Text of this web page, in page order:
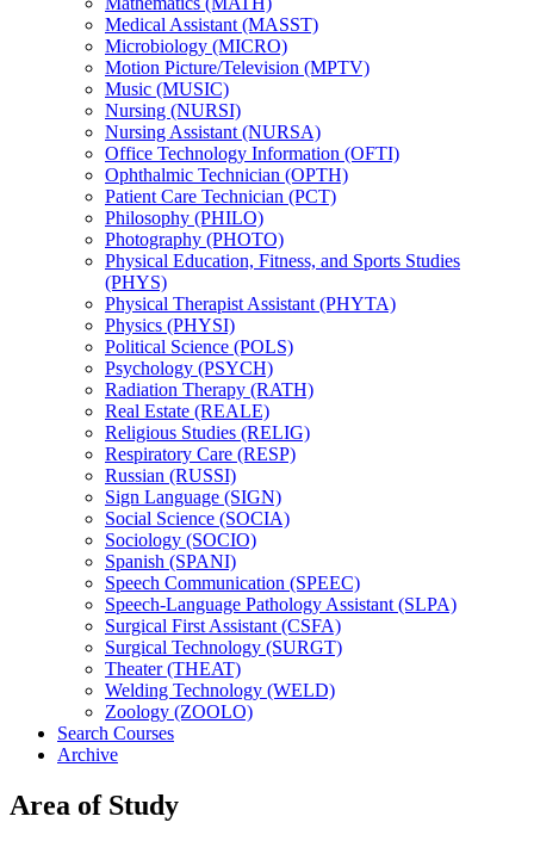
Medical Assistant (MASST)
Microbiology (MICRO)
Motion Picture/​Television (MPTV)
Music (MUSIC)
Nursing (NURSI)
Nursing Assistant (NURSA)
Office Technology Information (OFTI)
Ophthalmic Technician (OPTH)
Patient Care Technician (PCT)
Philosophy (PHILO)
Photography (PHOTO)
Physical Education, Fitness, and Sports Studies
(PHYS)
Physical Therapist Assistant (PHYTA)
Physics (PHYSI)
Political Science (POLS)
Psychology (PSYCH)
Radiation Therapy (RATH)
Real Estate (REALE)
Religious Studies (RELIG)
Respiratory Care (RESP)
Russian (RUSSI)
Sign Language (SIGN)
Social Science (SOCIA)
Sociology (SOCIO)
Spanish (SPANI)
Speech Communication (SPEEC)
Speech-​Language Pathology Assistant (SLPA)
Surgical First Assistant (CSFA)
Surgical Technology (SURGT)
Theater (THEAT)
Welding Technology (WELD)
Zoology (ZOOLO)
Search Courses
Archive
Area of Study